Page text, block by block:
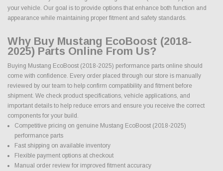
your vehicle. Our goal is to provide options that enhance both function and
appearance while maintaining proper fitment and safety standards.
Why Buy Mustang EcoBoost (2018-
2025) Parts Online From Us?
Buying Mustang EcoBoost (2018-2025) performance parts online should
come with confidence. Every order placed through our store is manually
reviewed by our team to help confirm compatibility and fitment before
shipment. We check product specifications, vehicle applications, and
important details to help reduce errors and ensure you receive the correct
components for your build.
Competitive pricing on genuine Mustang EcoBoost (2018-2025)
performance parts
Fast shipping on available inventory
Flexible payment options at checkout
Manual order review for improved fitment accuracy